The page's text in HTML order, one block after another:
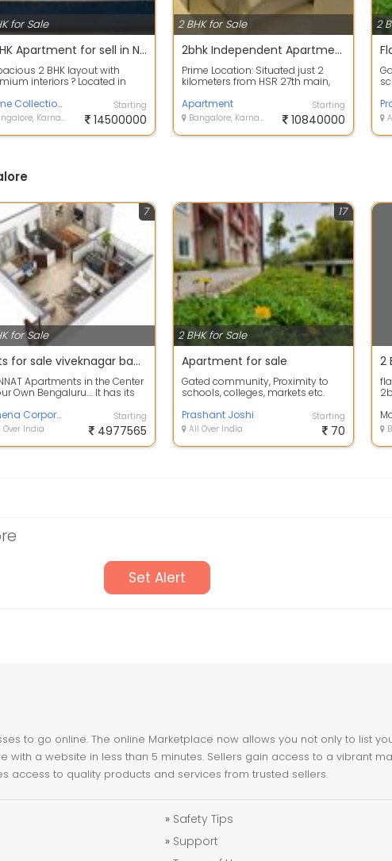
for Sale
2 BHK Apartment for sell in Nikoo home 6
2 BHK layout with
interiors ? Located in
Home Collection Realtors
Karnataka
Starting
14500000
2 BHK for Sale
2bhk Independent Apartment for sale near @HSR Layout
Prime Location: Situated just 2
kilometers from HSR 27th main,
coveted ad...
Apartment
Bangalore, Karnataka
Starting
10840000
2
for Sale
7
flats for sale viveknagar bangalore
Apartments in the Center
Own Bengaluru.... It has its
Aithena Corporation
Over India
Starting
4977565
2 BHK for Sale
17
Apartment for sale
Gated community, Proximity to
schools, colleges, markets etc.
amenities. ...
Prashant Joshi
All Over India
Starting
70
Set Alert
to go online. The online Marketplace now allows you not only to list
with a website in less than 5 minutes. Sellers gain access to a vibrant
access to quality products and services from trusted sellers.
» Safety Tips
» Support